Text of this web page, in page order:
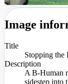
Image
Title
Stopping the
Description
A B-Human
sidestep into